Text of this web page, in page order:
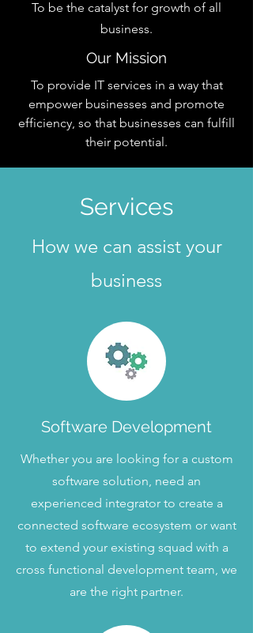
To be the catalyst for growth of all
business.
Our Mission
To provide IT services in a way that
empower businesses and promote
efficiency, so that businesses can fulfill
their potential.
Services
How we can assist your
business
Software Development
Whether you are looking for a custom
software solution, need an
experienced integrator to create a
connected software ecosystem or want
to extend your existing squad with a
cross functional development team, we
are the right partner.